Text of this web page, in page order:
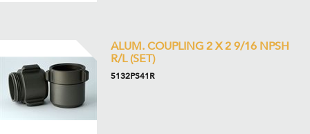
ALUM. COUPLING 2 X 2 9/16 NPSH
R/L (SET)
5132PS41R